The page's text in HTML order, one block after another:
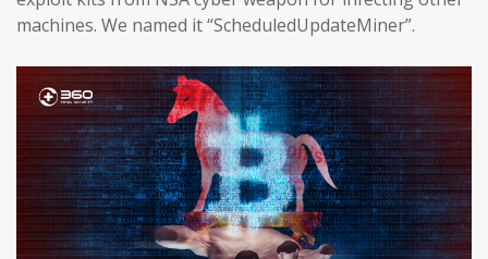
machines. We named it “ScheduledUpdateMiner”.